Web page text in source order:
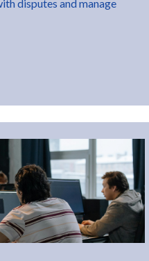
disputes and manage